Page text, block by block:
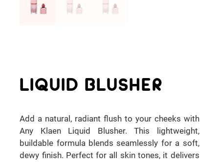
LIQUID BLUSHER
Add a natural, radiant flush to your cheeks with
Any Klaen Liquid Blusher. This lightweight,
buildable formula blends seamlessly for a soft,
dewy finish. Perfect for all skin tones, it delivers